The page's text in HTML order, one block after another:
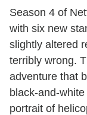
Season 4 of
with six new
slightly altered
terribly wrong.
adventure that
black-and-
portrait of